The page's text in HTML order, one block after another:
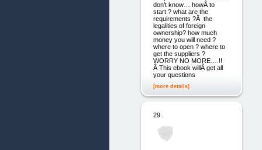
don’t know… howÂ to
start ? what are the
requirements ?Â the
legalities of foreign
ownership? how much
money you will need ?
where to open ? where to
get the suppliers ?
WORRY NO MORE….!!
Â This ebook willÂ get all
your questions
[more details]
29.